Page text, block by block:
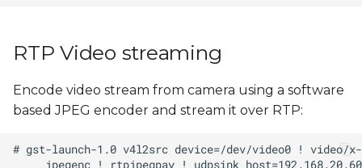
RTP Video streaming
Encode video stream from camera using a software
based JPEG encoder and stream it over RTP: